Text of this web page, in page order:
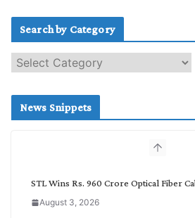
Search by Category
e
c
News Snippets
STL Wins Rs. 960 Crore Optical Fiber
August 3, 2026